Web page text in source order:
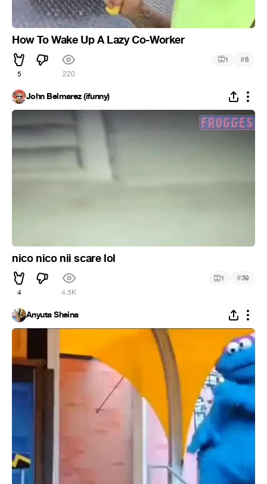
How To Wake Up A Lazy Co-Worker
5 220
1 #8
John Belmarez (ifunny)
nico nico nii scare lol
4 4.5K
1 #39
Anyuta Sheina